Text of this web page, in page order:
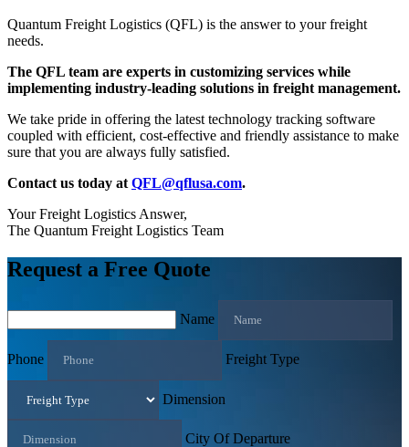
Quantum Freight Logistics (QFL) is the answer to your freight
needs.
The QFL team are experts in customizing services while
implementing industry-leading solutions in freight management.
We take pride in offering the latest technology tracking software
coupled with efficient, cost-effective and friendly assistance to make
sure that you are always fully satisfied.
Contact us today at QFL@qflusa.com.
Your Freight Logistics Answer,
The Quantum Freight Logistics Team
Request a Free Quote
Name
Phone Freight Type
Dimension
City Of Departure